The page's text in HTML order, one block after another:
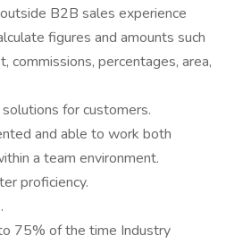
B2B sales experience
figures and amounts such
commissions, percentages, area,
for customers.
and able to work both
a team environment.
proficiency.
75% of the time Industry